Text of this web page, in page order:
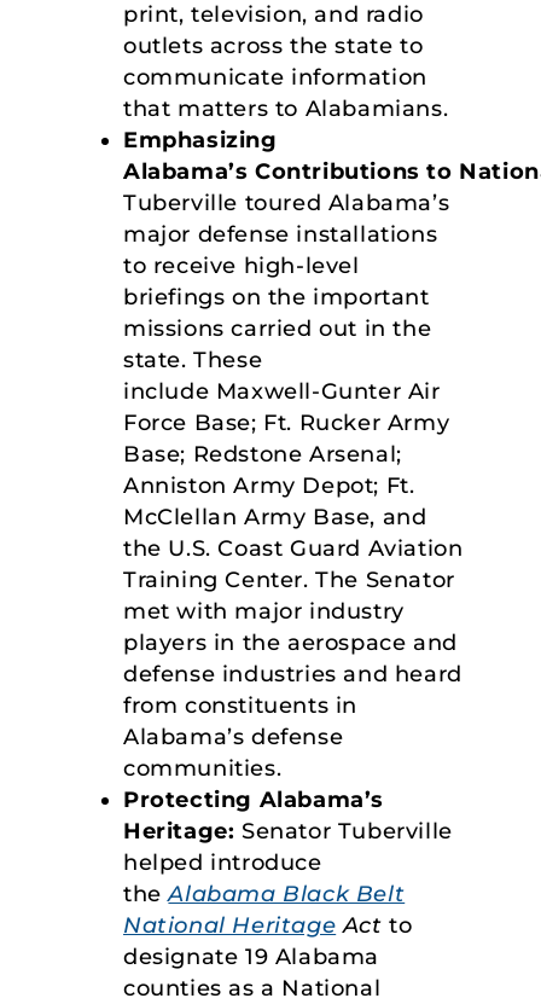
print, television, and radio
outlets across the state to
communicate information
that matters to Alabamians.
Emphasizing
Alabama’s Contributions to
Tuberville toured Alabama’s
major defense installations
to receive high-level
briefings on the important
missions carried out in the
state. These
include Maxwell-Gunter Air
Force Base; Ft. Rucker Army
Base; Redstone Arsenal;
Anniston Army Depot; Ft.
McClellan Army Base, and
the U.S. Coast Guard Aviation
Training Center. The Senator
met with major industry
players in the aerospace and
defense industries and heard
from constituents in
Alabama’s defense
communities.
Protecting Alabama’s
Heritage: Senator Tuberville
helped introduce
theAlabama Black Belt
National Heritage Act to
designate 19 Alabama
counties as a National